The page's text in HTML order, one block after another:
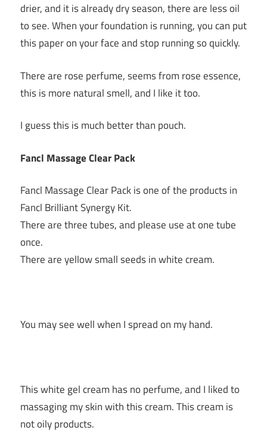
drier, and it is already dry season, there are less oil
to see. When your foundation is running, you can put
this paper on your face and stop running so quickly.
There are rose perfume, seems from rose essence,
this is more natural smell, and I like it too.
I guess this is much better than pouch.
Fancl Massage Clear Pack
Fancl Massage Clear Pack is one of the products in
Fancl Brilliant Synergy Kit.
There are three tubes, and please use at one tube
once.
There are yellow small seeds in white cream.
You may see well when I spread on my hand.
This white gel cream has no perfume, and I liked to
massaging my skin with this cream. This cream is
not oily products.